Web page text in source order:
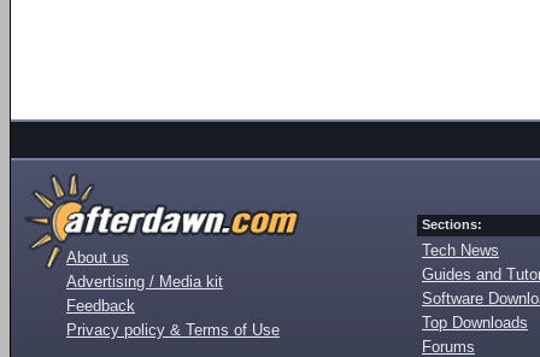
About us
Advertising / Media kit
Feedback
Privacy policy & Terms of Use
Sections:
Tech News
Guides and
Software
Top Downloads
Forums